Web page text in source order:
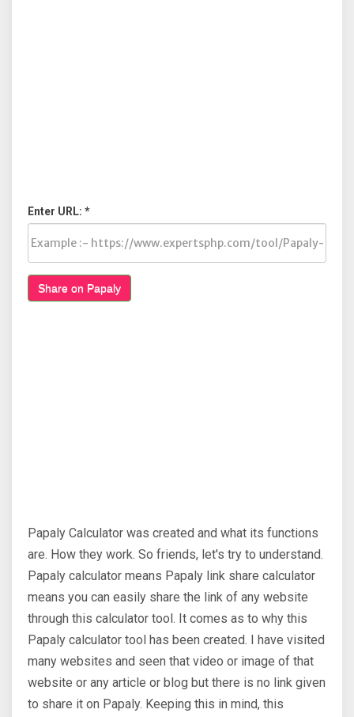
Enter URL: *
Share on Papaly
Papaly Calculator was created and what its functions
are. How they work. So friends, let's try to understand.
Papaly calculator means Papaly link share calculator
means you can easily share the link of any website
through this calculator tool. It comes as to why this
Papaly calculator tool has been created. I have visited
many websites and seen that video or image of that
website or any article or blog but there is no link given
to share it on Papaly. Keeping this in mind, this